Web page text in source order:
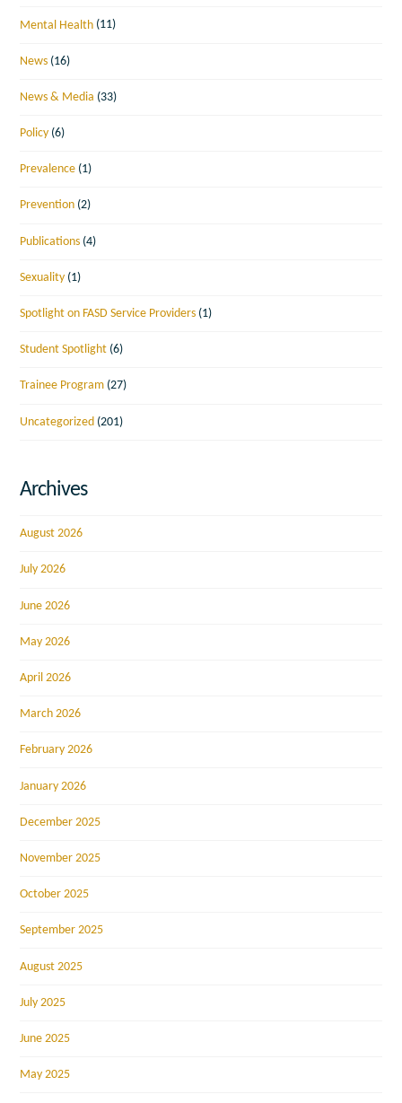
Mental Health (11)
News (16)
News & Media (33)
Policy (6)
Prevalence (1)
Prevention (2)
Publications (4)
Sexuality (1)
Spotlight on FASD Service Providers (1)
Student Spotlight (6)
Trainee Program (27)
Uncategorized (201)
Archives
August 2026
July 2026
June 2026
May 2026
April 2026
March 2026
February 2026
January 2026
December 2025
November 2025
October 2025
September 2025
August 2025
July 2025
June 2025
May 2025